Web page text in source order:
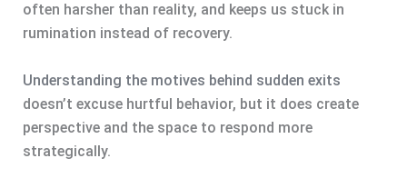
often harsher than reality, and keeps us stuck in
rumination instead of recovery.
Understanding the motives behind sudden exits
doesn’t excuse hurtful behavior, but it does create
perspective and the space to respond more
strategically.